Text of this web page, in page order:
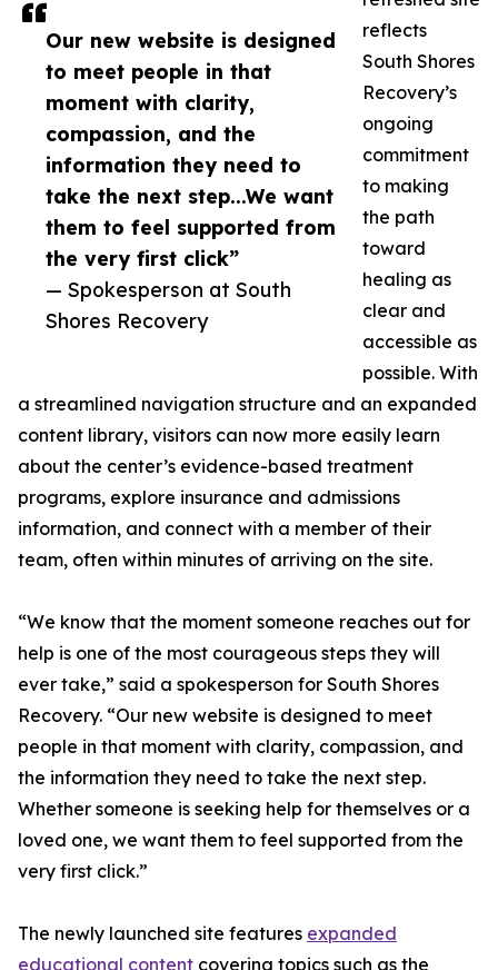
Our new website is designed
to meet people in that
moment with clarity,
compassion, and the
information they need to
take the next step...We want
them to feel supported from
the very first click”
— Spokesperson at South
Shores Recovery
reflects
South Shores
Recovery’s
ongoing
commitment
to making
the path
toward
healing as
clear and
accessible as
possible. With
a streamlined navigation structure and an expanded
content library, visitors can now more easily learn
about the center’s evidence-based treatment
programs, explore insurance and admissions
information, and connect with a member of their
team, often within minutes of arriving on the site.
“We know that the moment someone reaches out for
help is one of the most courageous steps they will
ever take,” said a spokesperson for South Shores
Recovery. “Our new website is designed to meet
people in that moment with clarity, compassion, and
the information they need to take the next step.
Whether someone is seeking help for themselves or a
loved one, we want them to feel supported from the
very first click.”
The newly launched site features expanded
educational content covering topics such as the